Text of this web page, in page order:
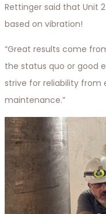
Rettinger said that Unit
based on vibration!
“Great results come
the status quo or good
strive for reliability from
maintenance.”